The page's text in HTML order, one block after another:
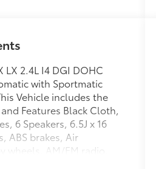
LX 2.4L I4 DGI DOHC
with Sportmatic
Vehicle includes the
Features Black Cloth,
6 Speakers, 6.5J x 16
ABS brakes, Air
AM/FM radio,